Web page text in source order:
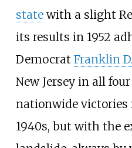
statewith a slight
its results in 1952
Democrat Franklin
New Jersey in all
nationwide victories
1940s, but with the